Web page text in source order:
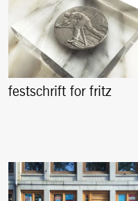
festschrift for fritz